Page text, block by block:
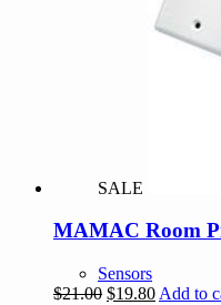
SALE
MAMAC Room
Sensors
$21.00 Original
$19.80Current
Add to